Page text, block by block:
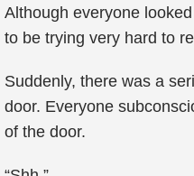
Although everyone
to be trying very hard to
Suddenly, there was a
door. Everyone
of the door.